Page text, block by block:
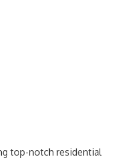
top-notch residential